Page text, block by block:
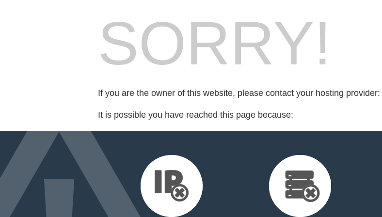
SORRY!
If you are the owner of this website, please contact your hosting provider:
It is possible you have reached this page because: